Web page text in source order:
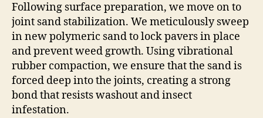
Following surface preparation, we move on to
joint sand stabilization. We meticulously sweep
in new polymeric sand to lock pavers in place
and prevent weed growth. Using vibrational
rubber compaction, we ensure that the sand is
forced deep into the joints, creating a strong
bond that resists washout and insect
infestation.